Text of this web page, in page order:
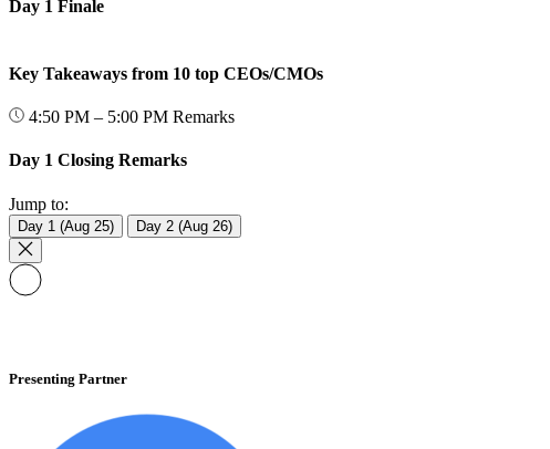
Day 1 Finale
Key Takeaways from 10 top CEOs/CMOs
4:50 PM – 5:00 PM Remarks
Day 1 Closing Remarks
Jump to:
Day 1 (Aug 25) Day 2 (Aug 26)
Presenting Partner